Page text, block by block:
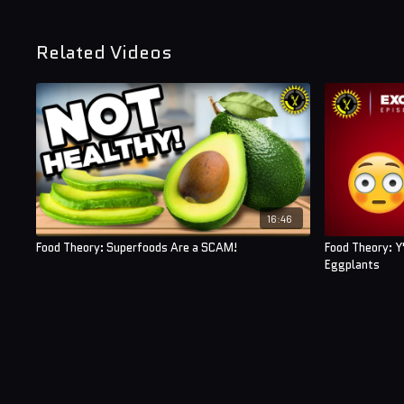
Related Videos
16:46
Food Theory: Superfoods Are a SCAM!
Food Theory:
Eggplants